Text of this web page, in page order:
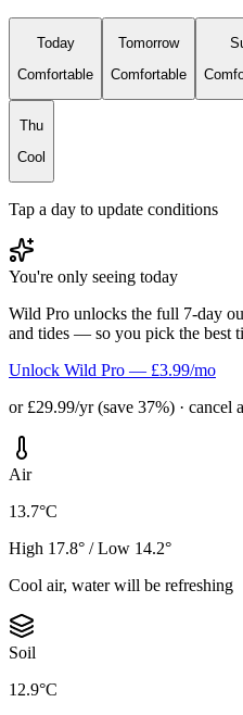
Today
Comfortable
Tomorrow
Comfortable
Thu
Cool
Tap a day to update conditions
You're only seeing today
Wild Pro unlocks the full 7-day
and tides — so you pick the best
Unlock Wild Pro — £3.99/mo
or £29.99/yr (save 37%) · cancel
Air
13.7°C
High 17.8° / Low 14.2°
Cool air, water will be refreshing
Soil
12.9°C